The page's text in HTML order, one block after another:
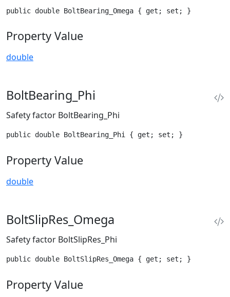
public double BoltBearing_Omega { get; set; }
Property Value
double
BoltBearing_Phi
Safety factor BoltBearing_Phi
public double BoltBearing_Phi { get; set; }
Property Value
double
BoltSlipRes_Omega
Safety factor BoltSlipRes_Phi
public double BoltSlipRes_Omega { get; set; }
Property Value